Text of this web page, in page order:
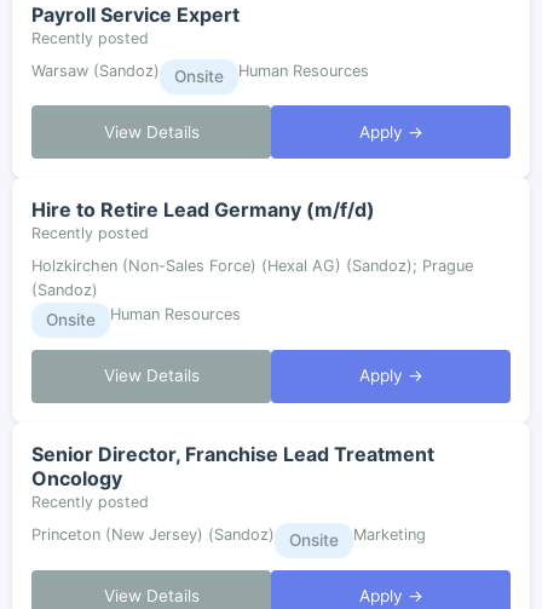
Payroll Service Expert
Recently posted
Warsaw (Sandoz)
Onsite Human Resources
View Details Apply →
Hire to Retire Lead Germany (m/f/d)
Recently posted
Holzkirchen (Non-Sales Force) (Hexal AG) (Sandoz); Prague
(Sandoz)
Onsite Human Resources
View Details Apply →
Senior Director, Franchise Lead Treatment
Oncology
Recently posted
Princeton (New Jersey) (Sandoz)
Onsite Marketing
View Details Apply →